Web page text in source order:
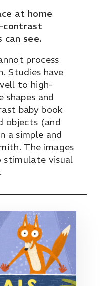
at home
contrast
see.
process
Studies have
to high-
and
baby book
objects (and
a simple and
The images
stimulate visual